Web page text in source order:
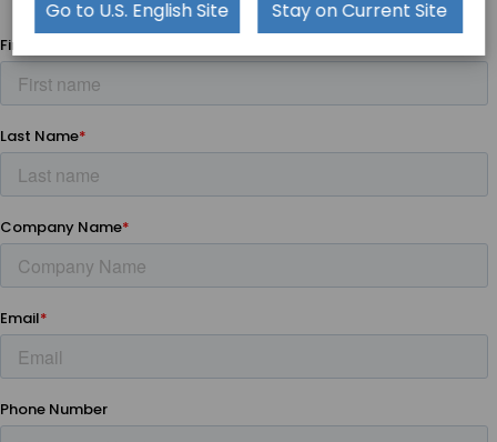
Go to U.S. English Site Stay on Current Site